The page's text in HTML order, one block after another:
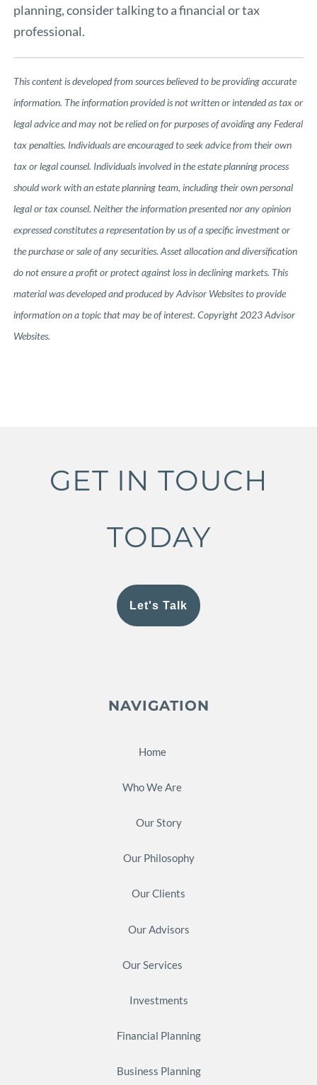
planning, consider talking to a financial or tax
professional.
This content is developed from sources believed to be providing accurate
information. The information provided is not written or intended as tax or
legal advice and may not be relied on for purposes of avoiding any Federal
tax penalties. Individuals are encouraged to seek advice from their own
tax or legal counsel. Individuals involved in the estate planning process
should work with an estate planning team, including their own personal
legal or tax counsel. Neither the information presented nor any opinion
expressed constitutes a representation by us of a specific investment or
the purchase or sale of any securities. Asset allocation and diversification
do not ensure a profit or protect against loss in declining markets. This
material was developed and produced by Advisor Websites to provide
information on a topic that may be of interest. Copyright 2023 Advisor
Websites.
GET IN TOUCH
TODAY
Let's Talk
NAVIGATION
Home
Who We Are
Our Story
Our Philosophy
Our Clients
Our Advisors
Our Services
Investments
Financial Planning
Business Planning